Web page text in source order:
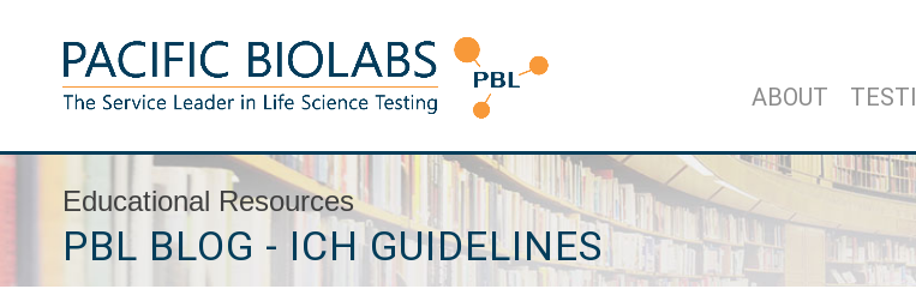
Skip
to
content
ABOUT
Educational Resources
PBL BLOG - ICH GUIDELINES